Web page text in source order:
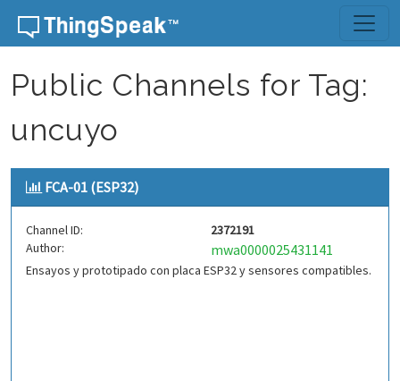
Skip to content
Public Channels for Tag:
uncuyo
FCA-01 (ESP32)
Channel ID:
2372191
Author:
mwa0000025431141
Ensayos y prototipado con placa ESP32 y sensores compatibles.